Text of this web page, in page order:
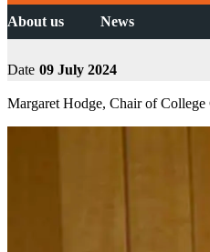
About us News
Date 09 July 2024
Margaret Hodge, Chair of